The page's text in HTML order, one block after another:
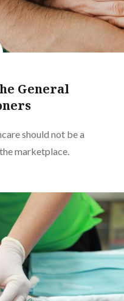
General
should not be a
marketplace.